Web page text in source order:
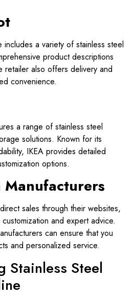
includes a variety of stainless steel
product descriptions
retailer also offers delivery and
convenience.
a range of stainless steel
solutions. Known for its
IKEA provides detailed
options.
sales through their websites,
and expert advice.
can ensure that you
and personalized service.
Stainless Steel